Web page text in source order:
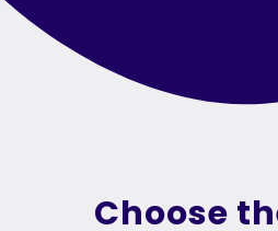
Choose